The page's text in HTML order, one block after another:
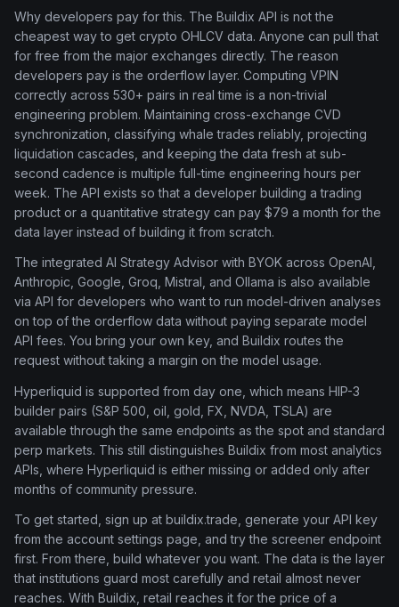
Why developers pay for this. The Buildix API is not the
cheapest way to get crypto OHLCV data. Anyone can pull that
for free from the major exchanges directly. The reason
developers pay is the orderflow layer. Computing VPIN
correctly across 530+ pairs in real time is a non-trivial
engineering problem. Maintaining cross-exchange CVD
synchronization, classifying whale trades reliably, projecting
liquidation cascades, and keeping the data fresh at sub-
second cadence is multiple full-time engineering hours per
week. The API exists so that a developer building a trading
product or a quantitative strategy can pay $79 a month for the
data layer instead of building it from scratch.
The integrated AI Strategy Advisor with BYOK across OpenAI,
Anthropic, Google, Groq, Mistral, and Ollama is also available
via API for developers who want to run model-driven analyses
on top of the orderflow data without paying separate model
API fees. You bring your own key, and Buildix routes the
request without taking a margin on the model usage.
Hyperliquid is supported from day one, which means HIP-3
builder pairs (S&P 500, oil, gold, FX, NVDA, TSLA) are
available through the same endpoints as the spot and standard
perp markets. This still distinguishes Buildix from most analytics
APIs, where Hyperliquid is either missing or added only after
months of community pressure.
To get started, sign up at buildix.trade, generate your API key
from the account settings page, and try the screener endpoint
first. From there, build whatever you want. The data is the layer
that institutions guard most carefully and retail almost never
reaches. With Buildix, retail reaches it for the price of a